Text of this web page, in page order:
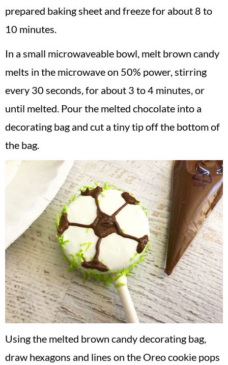
prepared baking sheet and freeze for about 8 to
10 minutes.
In a small microwaveable bowl, melt brown candy
melts in the microwave on 50% power, stirring
every 30 seconds, for about 3 to 4 minutes, or
until melted. Pour the melted chocolate into a
decorating bag and cut a tiny tip off the bottom of
the bag.
Using the melted brown candy decorating bag,
draw hexagons and lines on the Oreo cookie pops